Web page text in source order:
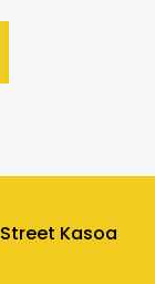
Kasoa